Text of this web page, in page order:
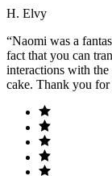
H. Elvy
“Naomi was a
fact that you can
interactions with
cake. Thank you